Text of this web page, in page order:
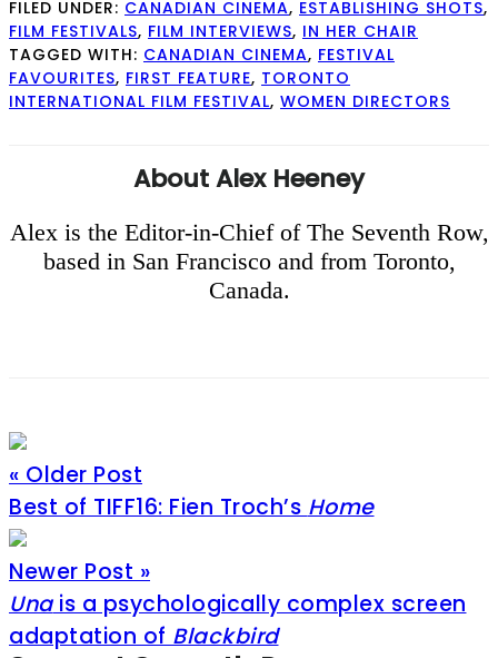
FILED UNDER: CANADIAN CINEMA, ESTABLISHING SHOTS,
FILM FESTIVALS, FILM INTERVIEWS, IN HER CHAIR
TAGGED WITH: CANADIAN CINEMA, FESTIVAL
FAVOURITES, FIRST FEATURE, TORONTO
INTERNATIONAL FILM FESTIVAL, WOMEN DIRECTORS
AboutAlex Heeney
Alex is the Editor-in-Chief of The Seventh Row,
based in San Francisco and from Toronto,
Canada.
« Older Post
Best of TIFF16: Fien Troch’s Home
Newer Post »
Unais a psychologically complex screen
adaptation of Blackbird